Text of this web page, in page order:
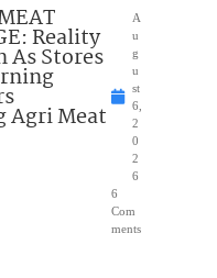
Reality
As Stores
Agri Meat
A
u
g
u
st
6,
2
0
2
6
6
Com
ments